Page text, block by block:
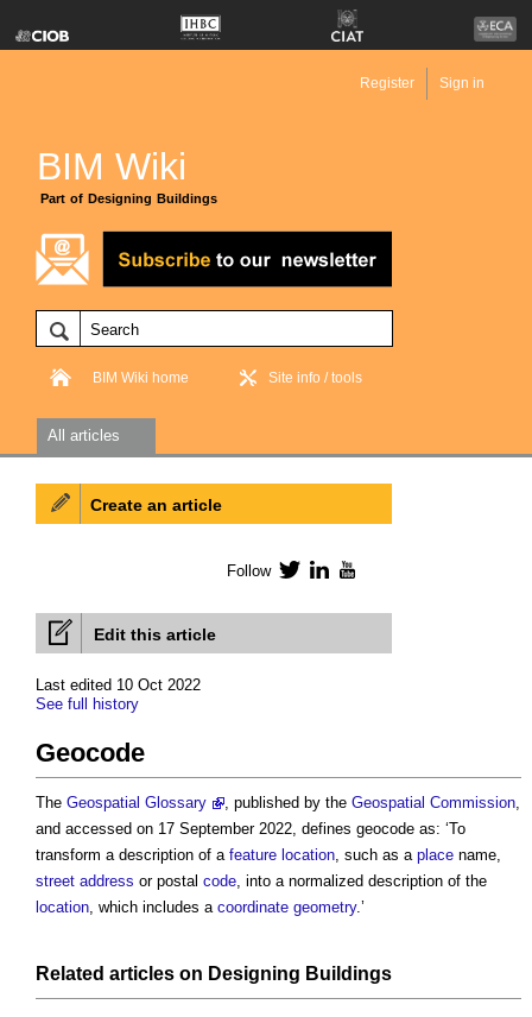
BIM Wiki
Part of Designing Buildings
Register Sign in
BIM Wiki home Site info / tools
All articles
Edit this article
Last edited 10 Oct 2022
See full history
Geocode
The Geospatial Glossary , published by the Geospatial Commission,
and accessed on 17 September 2022, defines geocode as: ‘To
transform a description of a feature location, such as a place name,
street address or postal code, into a normalized description of the
location, which includes a coordinate geometry.’
Related articles on Designing Buildings
Create an article
Follow TwitterLinkedIn